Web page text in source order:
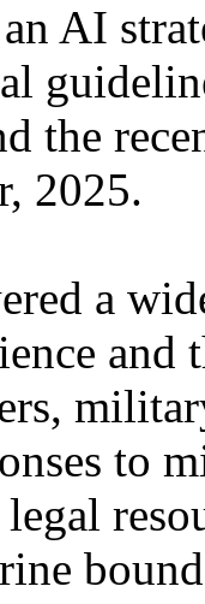
AI
the
2025.​
a
and
to